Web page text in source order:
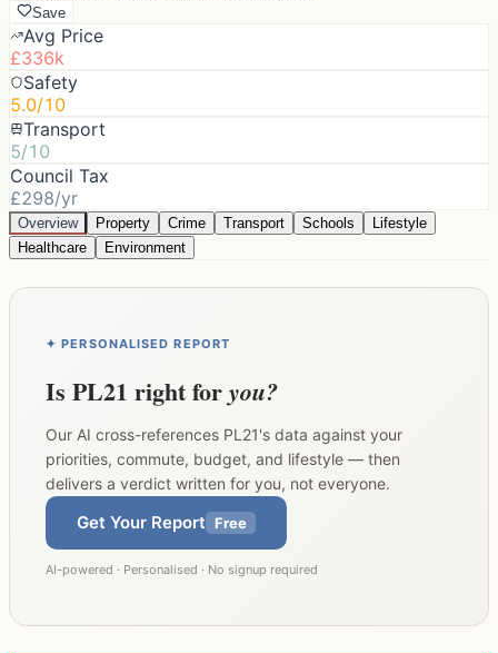
Save
Avg Price
£336k
Safety
5.0/10
Transport
5/10
Council Tax
£298/yr
Overview Property Crime Transport Schools
Lifestyle
Healthcare
Environment
✦ PERSONALISED REPORT
Is PL21 right foryou?
Our AI cross-references PL21's data against your
priorities, commute, budget, and lifestyle — then
delivers a verdict written for you, not everyone.
Get Your Report Free
AI-powered · Personalised · No signup required